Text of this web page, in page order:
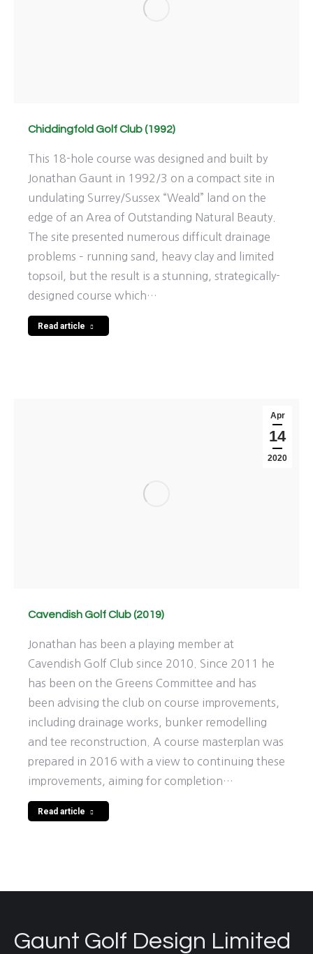
Chiddingfold Golf Club (1992)
This 18-hole course was designed and built by
Jonathan Gaunt in 1992/3 on a compact site in
undulating Surrey/Sussex “Weald” land on the
edge of an Area of Outstanding Natural Beauty.
The site presented numerous difficult drainage
problems – running sand, heavy clay and limited
topsoil, but the result is a stunning, strategically-
designed course which…
Read article
Apr
14
2020
Cavendish Golf Club (2019)
Jonathan has been a playing member at
Cavendish Golf Club since 2010. Since 2011 he
has been on the Greens Committee and has
been advising the club on course improvements,
including drainage works, bunker remodelling
and tee reconstruction. A course masterplan was
prepared in 2016 with a view to continuing these
improvements, aiming for completion…
Read article
Gaunt Golf Design Limited